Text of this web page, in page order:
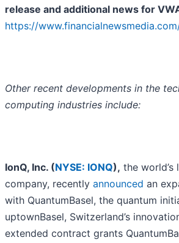
release and additional news for
https://
Other recent developments in the
computing industries include:
IonQ, Inc. (NYSE: IONQ), the world’s
company, recently announced an
with QuantumBasel, the quantum
uptownBasel, Switzerland’s
extended contract grants